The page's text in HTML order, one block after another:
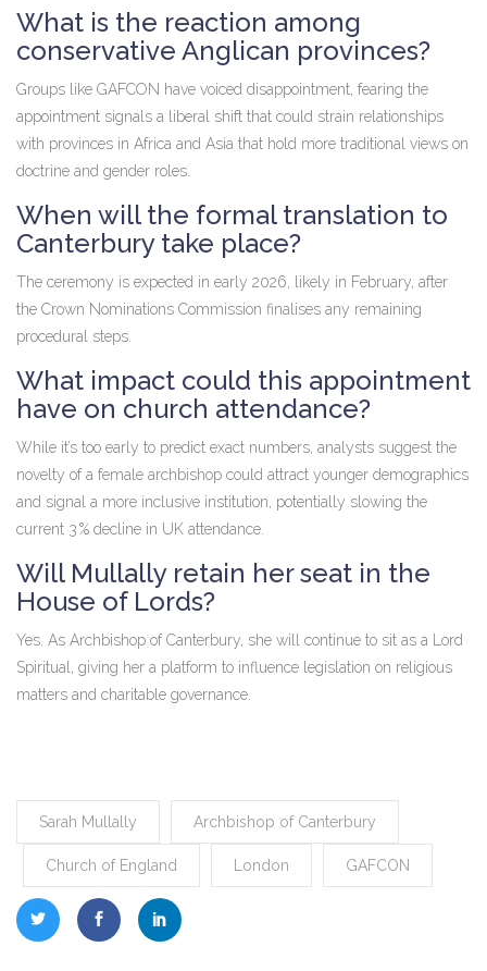
What is the reaction among
conservative Anglican provinces?
Groups like GAFCON have voiced disappointment, fearing the
appointment signals a liberal shift that could strain relationships
with provinces in Africa and Asia that hold more traditional views on
doctrine and gender roles.
When will the formal translation to
Canterbury take place?
The ceremony is expected in early 2026, likely in February, after
the Crown Nominations Commission finalises any remaining
procedural steps.
What impact could this appointment
have on church attendance?
While it’s too early to predict exact numbers, analysts suggest the
novelty of a female archbishop could attract younger demographics
and signal a more inclusive institution, potentially slowing the
current 3 % decline in UK attendance.
Will Mullally retain her seat in the
House of Lords?
Yes. As Archbishop of Canterbury, she will continue to sit as a Lord
Spiritual, giving her a platform to influence legislation on religious
matters and charitable governance.
Sarah Mullally Archbishop of Canterbury
Church of England London GAFCON